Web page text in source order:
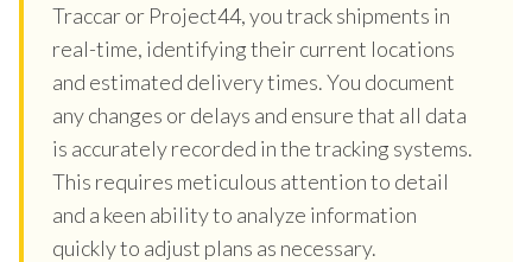
Traccar or Project44, you track shipments in
real-time, identifying their current locations
and estimated delivery times. You document
any changes or delays and ensure that all data
is accurately recorded in the tracking systems.
This requires meticulous attention to detail
and a keen ability to analyze information
quickly to adjust plans as necessary.